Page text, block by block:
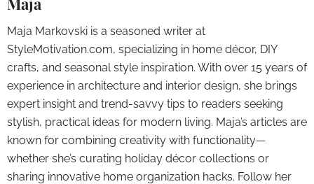
Maja Markovski is a seasoned writer at
StyleMotivation.com, specializing in home décor, DIY
crafts, and seasonal style inspiration. With over 15 years of
experience in architecture and interior design, she brings
expert insight and trend-savvy tips to readers seeking
stylish, practical ideas for modern living. Maja’s articles are
known for combining creativity with functionality—
whether she’s curating holiday décor collections or
sharing innovative home organization hacks. Follow her